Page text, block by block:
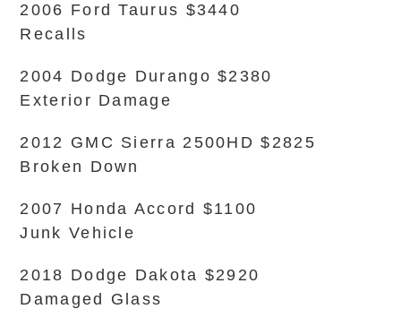
2006 Ford Taurus $3440
Recalls
2004 Dodge Durango $2380
Exterior Damage
2012 GMC Sierra 2500HD $2825
Broken Down
2007 Honda Accord $1100
Junk Vehicle
2018 Dodge Dakota $2920
Damaged Glass